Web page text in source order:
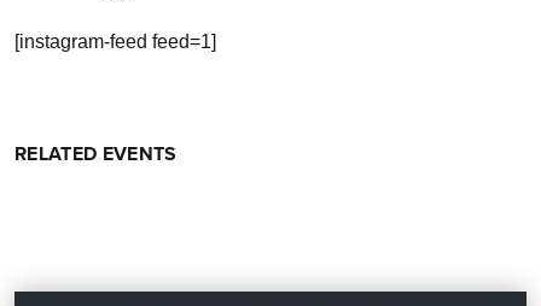
[instagram-feed feed=1]
RELATED EVENTS